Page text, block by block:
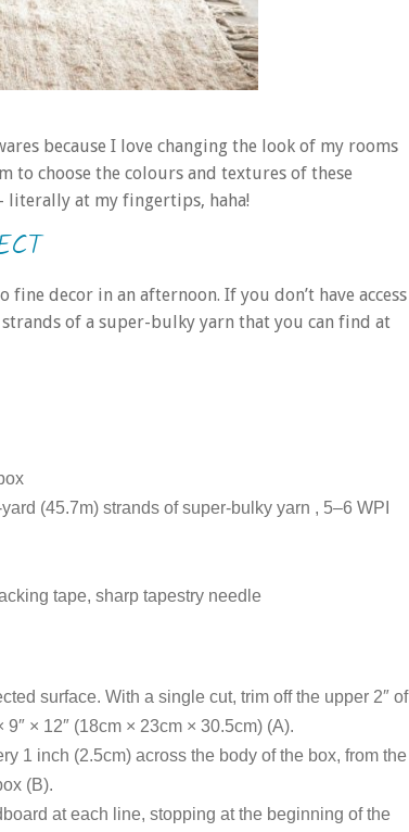
because I love changing the look of my rooms
to choose the colours and textures of these
literally at my fingertips, haha!
decor in an afternoon. If you don’t have access
of a super-bulky yarn that you can find at
(45.7m) strands of super-bulky yarn , 5–6 WPI
tape, sharp tapestry needle
surface. With a single cut, trim off the upper 2″ of
× 12″ (18cm × 23cm × 30.5cm) (A).
1 inch (2.5cm) across the body of the box, from the
(B).
at each line, stopping at the beginning of the